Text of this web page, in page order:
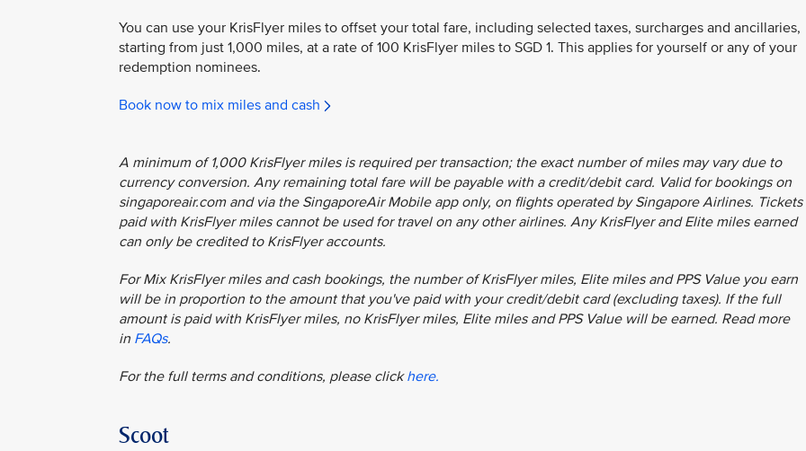
You can use your KrisFlyer miles to offset your total fare, including selected taxes, surcharges and ancillaries,
starting from just 1,000 miles, at a rate of 100 KrisFlyer miles to SGD 1. This applies for yourself or any of your
redemption nominees.
Book now to mix miles and cash
A minimum of 1,000 KrisFlyer miles is required per transaction; the exact number of miles may vary due to
currency conversion. Any remaining total fare will be payable with a credit/debit card. Valid for bookings on
singaporeair.com and via the SingaporeAir Mobile app only, on flights operated by Singapore Airlines. Tickets
paid with KrisFlyer miles cannot be used for travel on any other airlines. Any KrisFlyer and Elite miles earned
can only be credited to KrisFlyer accounts.
For Mix KrisFlyer miles and cash bookings, the number of KrisFlyer miles, Elite miles and PPS Value you earn
will be in proportion to the amount that you've paid with your credit/debit card (excluding taxes). If the full
amount is paid with KrisFlyer miles, no KrisFlyer miles, Elite miles and PPS Value will be earned. Read more
in FAQs.
For the full terms and conditions, please clickhere.
Scoot